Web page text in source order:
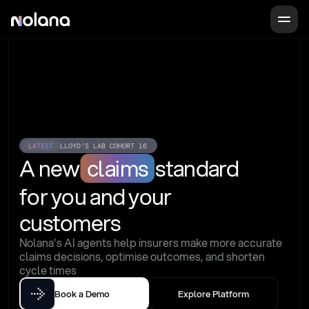
LATEST LLOYD'S LAB COHORT 16
A new claims standard
for you and your
customers
Nolana's AI agents help insurers make more accurate
claims decisions, optimise outcomes, and shorten
cycle times
Book a Demo Explore Platform